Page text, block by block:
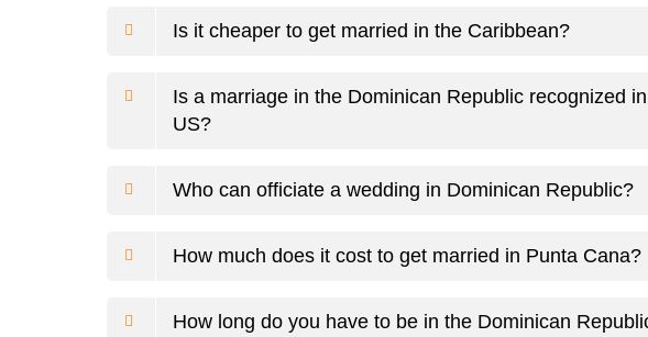
Is it cheaper to get married in the Caribbean?
Is a marriage in the Dominican Republic recognized
US?
Who can officiate a wedding in Dominican Republic?
How much does it cost to get married in Punta Cana?
How long do you have to be in the Dominican